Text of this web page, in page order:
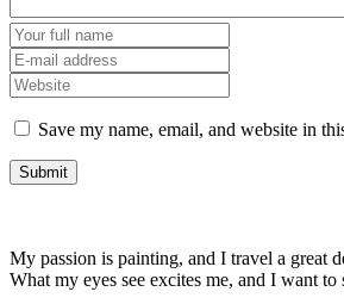
Save my name, email, and website in
My passion is painting, and I travel a great
What my eyes see excites me, and I want